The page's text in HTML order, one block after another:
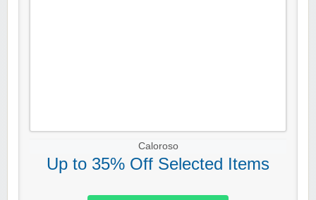
Caloroso
Up to 35% Off Selected Items